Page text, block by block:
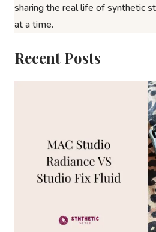
sharing the reallife of synthetic
at a time.
Recent Posts